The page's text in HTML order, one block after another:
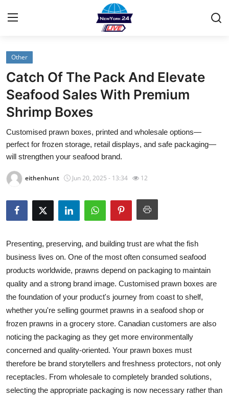
Home
Contact
Privacy Policy
About
Guest Posting
Advertise with US
Top 10
How To
Support Number
Tech
Real Estate
Crypto
Other
Catch Of The Pack And Elevate
Seafood Sales With Premium
Shrimp Boxes
Customised prawn boxes, printed and wholesale options—
perfect for frozen storage, retail displays, and safe packaging—
will strengthen your seafood brand.
eithenhunt Jun 20, 2025 - 13:34 12
Presenting, preserving, and building trust are what the fish
business lives on. One of the most often consumed seafood
products worldwide, prawns depend on packaging to maintain
quality and a strong brand image. Customised prawn boxes are
the foundation of your product's journey from coast to shelf,
whether you're selling gourmet prawns in a seafood shop or
frozen prawns in a grocery store. Canadian customers are also
noticing the packaging as they get more environmentally
concerned and quality-oriented. Your prawn boxes must
therefore be brand storytellers and freshness protectors, not only
receptacles. From wholesale to completely branded solutions,
selecting the appropriate packaging is now necessary rather than